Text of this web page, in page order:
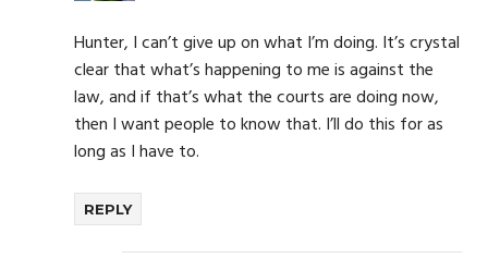
Hunter, I can’t give up on what I’m doing. It’s crystal
clear that what’s happening to me is against the
law, and if that’s what the courts are doing now,
then I want people to know that. I’ll do this for as
long as I have to.
REPLY